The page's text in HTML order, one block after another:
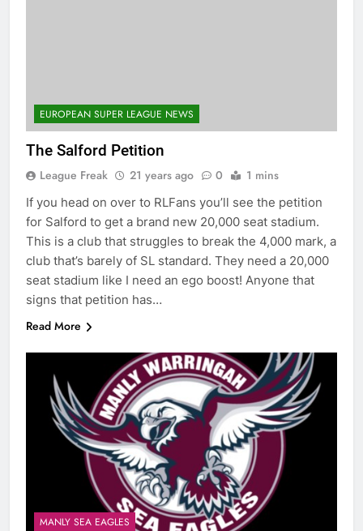
EUROPEAN SUPER LEAGUE NEWS
The Salford Petition
League Freak 21 years ago 0 1 mins
If you head on over to RLFans you’ll see the petition
for Salford to get a brand new 20,000 seat stadium.
This is a club that struggles to break the 4,000 mark, a
club that’s barely of SL standard. They need a 20,000
seat stadium like I need an ego boost! Anyone that
signs that petition has…
Read More
MANLY SEA EAGLES